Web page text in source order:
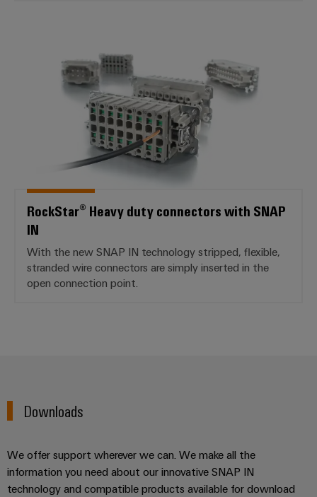
RockStar® Heavy duty connectors with SNAP
IN
With the new SNAP IN technology stripped, flexible,
stranded wire connectors are simply inserted in the
open connection point.
Downloads
We offer support wherever we can. We make all the
information you need about our innovative SNAP IN
technology and compatible products available for download